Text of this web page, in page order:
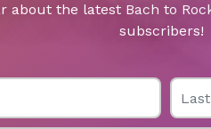
the latest Bach to
subscribers!
Last